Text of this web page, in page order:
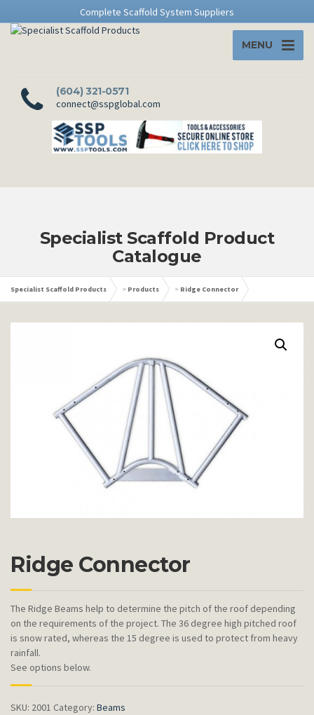
Complete Scaffold System Suppliers
MENU
(604) 321-0571
connect@sspglobal.com
Specialist Scaffold Product
Catalogue
Specialist Scaffold Products > Products > Ridge Connector
Ridge Connector
The Ridge Beams help to determine the pitch of the roof depending
on the requirements of the project. The 36 degree high pitched roof
is snow rated, whereas the 15 degree is used to protect from heavy
rainfall.
See options below.
SKU: 2001 Category: Beams